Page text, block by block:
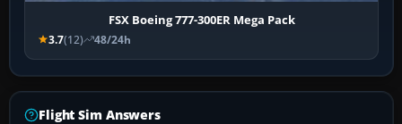
FSX Boeing 777-300ER Mega Pack
3.7(12) 48/24h
Flight Sim Answers